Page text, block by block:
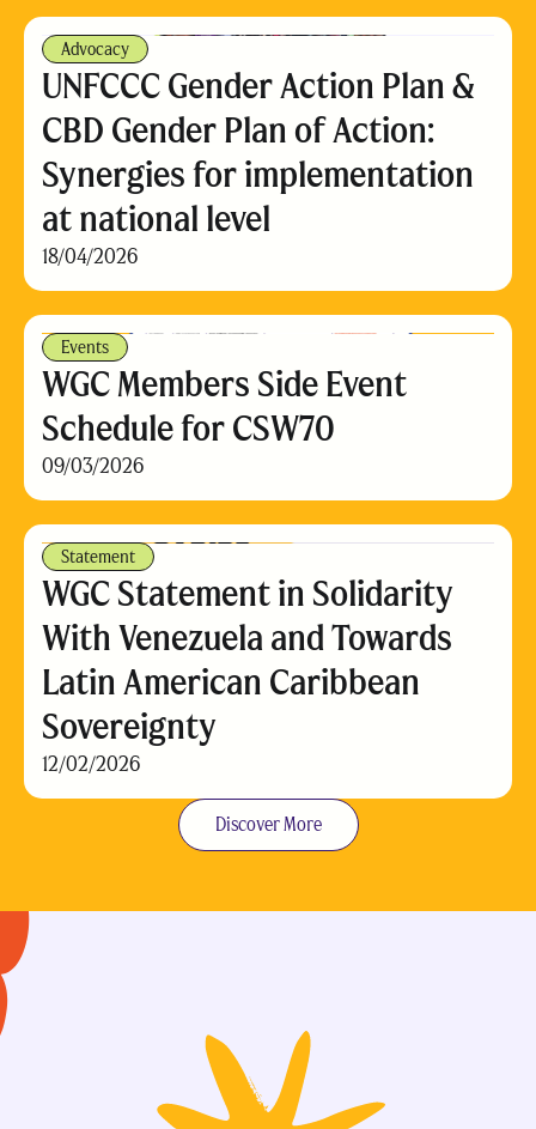
Advocacy
UNFCCC Gender Action Plan &
CBD Gender Plan of Action:
Synergies for implementation
at national level
18/04/2026
Events
WGC Members Side Event
Schedule for CSW70
09/03/2026
Statement
WGC Statement in Solidarity
With Venezuela and Towards
Latin American Caribbean
Sovereignty
12/02/2026
Discover More